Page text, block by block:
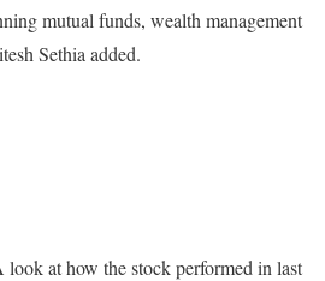
mutual funds, wealth management
Sethia added.
at how the stock performed in last